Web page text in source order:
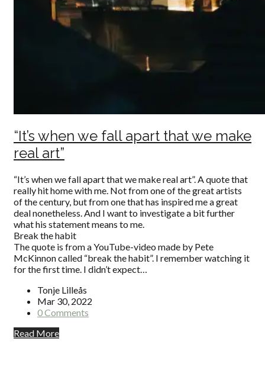
“It’s when we fall apart that we make
real art”
“It’s when we fall apart that we make real art”. A quote that
really hit home with me. Not from one of the great artists
of the century, but from one that has inspired me a great
deal nonetheless. And I want to investigate a bit further
what his statement means to me.
Break the habit
The quote is from a YouTube-video made by Pete
McKinnon called “break the habit”. I remember watching it
for the first time. I didn’t expect…
Tonje Lilleås
Mar 30, 2022
0 Comments
Read More